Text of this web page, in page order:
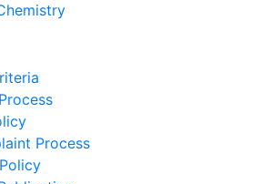
Process